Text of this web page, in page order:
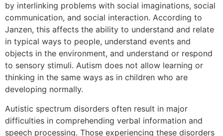
by interlinking problems with social imaginations, social
communication, and social interaction. According to
Janzen, this affects the ability to understand and relate
in typical ways to people, understand events and
objects in the environment, and understand or respond
to sensory stimuli. Autism does not allow learning or
thinking in the same ways as in children who are
developing normally.
Autistic spectrum disorders often result in major
difficulties in comprehending verbal information and
speech processing. Those experiencing these disorders